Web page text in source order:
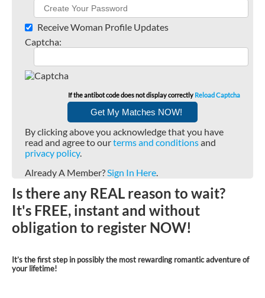
Receive Woman Profile Updates
Captcha:
If the antibot code does not display correctly Reload Captcha
By clicking above you acknowledge that you have
read and agree to ourterms and conditionsand
privacy policy.
Already A Member?Sign In Here.
Is there any REAL reason to wait?
It's FREE, instant and without
obligation to register NOW!
It’s the first step in possibly the most rewarding romantic adventure of
your lifetime!